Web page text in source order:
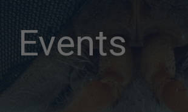
Events